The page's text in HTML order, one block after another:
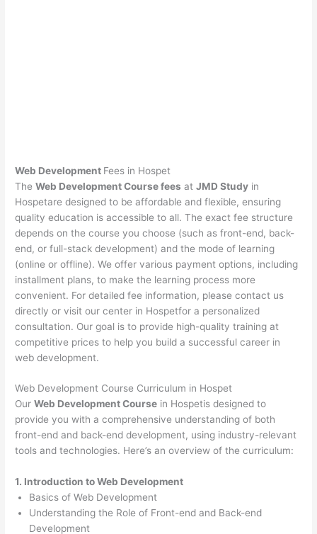
Web Development Fees in Hospet
TheWeb Development Course fees atJMD Study in
Hospetare designed to be affordable and flexible, ensuring
quality education is accessible to all. The exact fee structure
depends on the course you choose (such as front-end, back-
end, or full-stack development) and the mode of learning
(online or offline). We offer various payment options, including
installment plans, to make the learning process more
convenient. For detailed fee information, please contact us
directly or visit our center in Hospetfor a personalized
consultation. Our goal is to provide high-quality training at
competitive prices to help you build a successful career in
web development.
Web Development Course Curriculum in Hospet
OurWeb Development Course in Hospetis designed to
provide you with a comprehensive understanding of both
front-end and back-end development, using industry-relevant
tools and technologies. Here’s an overview of the curriculum:
1. Introduction to Web Development
Basics of Web Development
Understanding the Role of Front-end and Back-end
Development